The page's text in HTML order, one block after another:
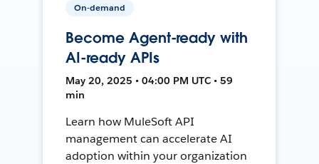
On-demand
Become Agent-ready with
AI-ready APIs
May 20, 2025 • 04:00 PM UTC • 59
min
Learn how MuleSoft API
management can accelerate AI
adoption within your organization